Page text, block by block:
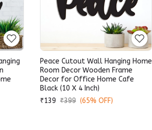
Peace Cutout Wall Hanging Home
Room Decor Wooden Frame
Decor for Office Home Cafe
Black (10 X 4 Inch)
₹139 ₹399 (65% OFF)